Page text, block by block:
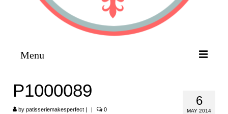
Menu
HOME
6
MAY 2014
P1000089
by patisseriemakesperfect | | 0